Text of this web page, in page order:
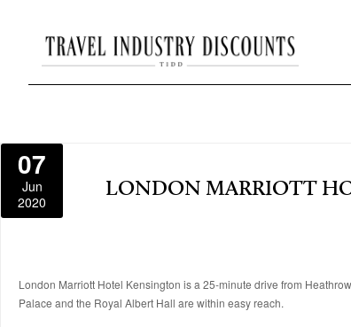
07
Jun
2020
LONDON MARRIOTT
London Marriott Hotel Kensington is a 25-minute drive from
Palace and the Royal Albert Hall are within easy reach.